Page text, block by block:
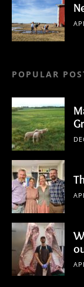
POPULAR